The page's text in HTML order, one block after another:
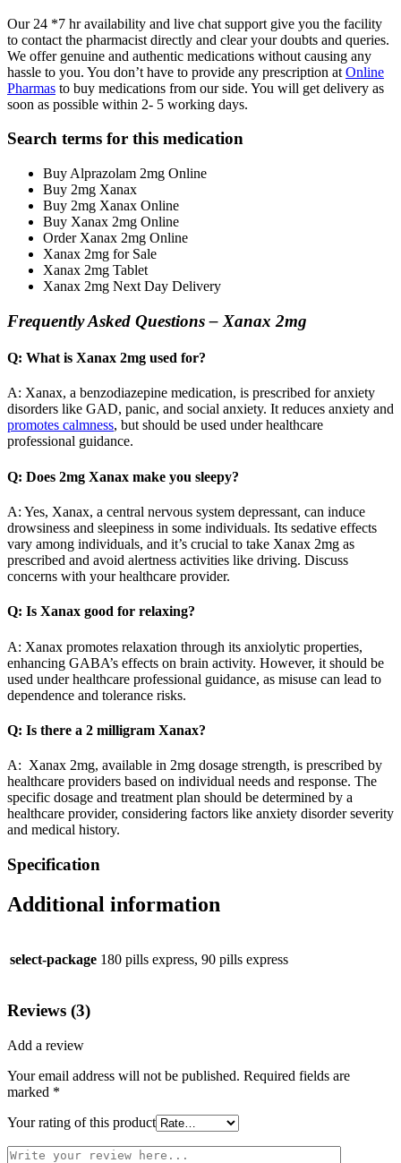
Our 24 *7 hr availability and live chat support give you the facility
to contact the pharmacist directly and clear your doubts and queries.
We offer genuine and authentic medications without causing any
hassle to you. You don’t have to provide any prescription at Online
Pharmas to buy medications from our side. You will get delivery as
soon as possible within 2- 5 working days.
Search terms for this medication
Buy Alprazolam 2mg Online
Buy 2mg Xanax
Buy 2mg Xanax Online
Buy Xanax 2mg Online
Order Xanax 2mg Online
Xanax 2mg for Sale
Xanax 2mg Tablet
Xanax 2mg Next Day Delivery
Frequently Asked Questions – Xanax 2mg
Q: What is Xanax 2mg used for?
A: Xanax, a benzodiazepine medication, is prescribed for anxiety
disorders like GAD, panic, and social anxiety. It reduces anxiety and
promotes calmness, but should be used under healthcare
professional guidance.
Q: Does 2mg Xanax make you sleepy?
A: Yes, Xanax, a central nervous system depressant, can induce
drowsiness and sleepiness in some individuals. Its sedative effects
vary among individuals, and it’s crucial to take Xanax 2mg as
prescribed and avoid alertness activities like driving. Discuss
concerns with your healthcare provider.
Q: Is Xanax good for relaxing?
A: Xanax promotes relaxation through its anxiolytic properties,
enhancing GABA’s effects on brain activity. However, it should be
used under healthcare professional guidance, as misuse can lead to
dependence and tolerance risks.
Q: Is there a 2 milligram Xanax?
A: Xanax 2mg, available in 2mg dosage strength, is prescribed by
healthcare providers based on individual needs and response. The
specific dosage and treatment plan should be determined by a
healthcare provider, considering factors like anxiety disorder severity
and medical history.
Specification
Additional information
select-package 180 pills express, 90 pills express
Reviews (3)
Add a review
Your email address will not be published. Required fields are
marked *
Your rating of this product